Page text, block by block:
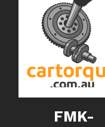
FMK-